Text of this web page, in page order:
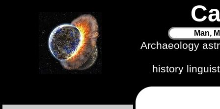
Man,
Archaeology
history